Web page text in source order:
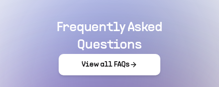
Frequently Asked
Questions
View all FAQs